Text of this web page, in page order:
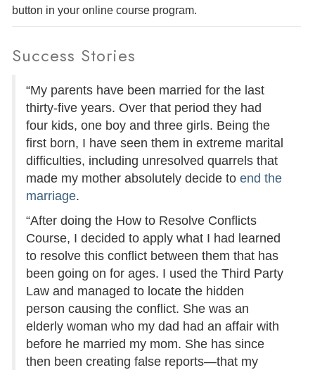
button in your online course program.
Success Stories
“My parents have been married for the last
thirty-five years. Over that period they had
four kids, one boy and three girls. Being the
first born, I have seen them in extreme marital
difficulties, including unresolved quarrels that
made my mother absolutely decide to end the
marriage.
“After doing the How to Resolve Conflicts
Course, I decided to apply what I had learned
to resolve this conflict between them that has
been going on for ages. I used the Third Party
Law and managed to locate the hidden
person causing the conflict. She was an
elderly woman who my dad had an affair with
before he married my mom. She has since
then been creating false reports—that my